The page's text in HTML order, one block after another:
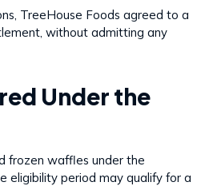
TreeHouse Foods agreed to a
without admitting any
Under the
frozen waffles under the
eligibility period may qualify for a